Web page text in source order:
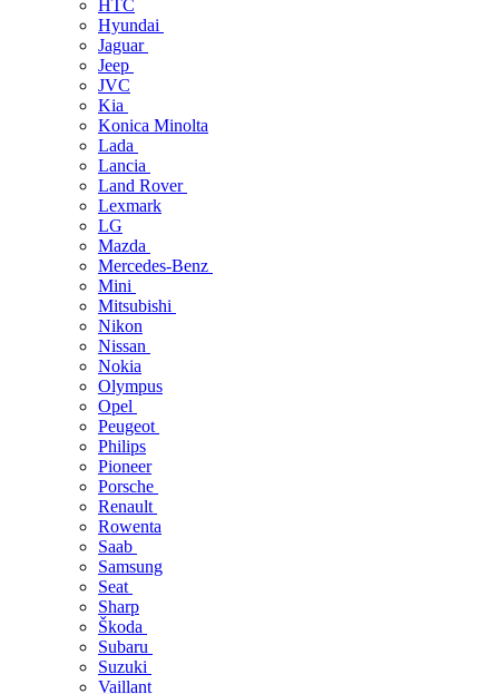
HTC
Hyundai
Jaguar
Jeep
JVC
Kia
Konica Minolta
Lada
Lancia
Land Rover
Lexmark
LG
Mazda
Mercedes-Benz
Mini
Mitsubishi
Nikon
Nissan
Nokia
Olympus
Opel
Peugeot
Philips
Pioneer
Porsche
Renault
Rowenta
Saab
Samsung
Seat
Sharp
Škoda
Subaru
Suzuki
Vaillant